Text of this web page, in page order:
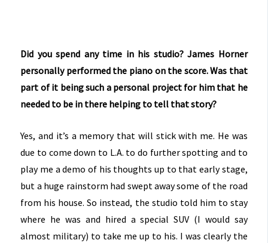
Did you spend any time in his studio? James Horner
personally performed the piano on the score. Was that
part of it being such a personal project for him that he
needed to be in there helping to tell that story?
Yes, and it’s a memory that will stick with me. He was
due to come down to L.A. to do further spotting and to
play me a demo of his thoughts up to that early stage,
but a huge rainstorm had swept away some of the road
from his house. So instead, the studio told him to stay
where he was and hired a special SUV (I would say
almost military) to take me up to his. I was clearly the